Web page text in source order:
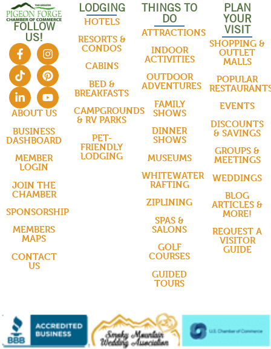
FOLLOW
US!
ABOUT US
BUSINESS
DASHBOARD
MEMBER
LOGIN
JOIN THE
CHAMBER
SPONSORSHIP
MEMBERS
MAPS
CONTACT
US
LODGING
HOTELS
RESORTS &
CONDOS
CABINS
BED &
BREAKFASTS
CAMPGROUNDS
& RV PARKS
PET-
FRIENDLY
LODGING
THINGS TO
DO
ATTRACTIONS
INDOOR
ACTIVITIES
OUTDOOR
ADVENTURES
FAMILY
SHOWS
DINNER
SHOWS
MUSEUMS
WHITEWATER
RAFTING
ZIPLINING
SPAS &
SALONS
GOLF
COURSES
GUIDED
TOURS
PLAN
YOUR
VISIT
SHOPPING &
OUTLET
MALLS
POPULAR
EVENTS
DISCOUNTS
& SAVINGS
GROUPS &
MEETINGS
WEDDINGS
BLOG
ARTICLES &
MORE!
REQUEST A
VISITOR
GUIDE